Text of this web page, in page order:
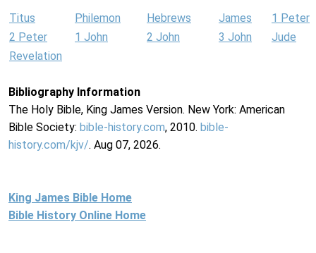
Titus Philemon Hebrews James
1 Peter
2 Peter
1 John 2 John 3 John
Jude
Revelation
Bibliography Information
The Holy Bible, King James Version. New York: American
Bible Society: bible-history.com, 2010. bible-
history.com/kjv/. Aug 07, 2026.
King James Bible Home
Bible History Online Home